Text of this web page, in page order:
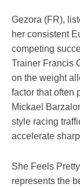
Gezora (FR),
her consistent
competing
Trainer Francis
on the weight
factor that often
Mickael
style racing
accelerate
She Feels
represents the